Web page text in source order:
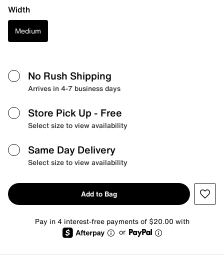
Width
Medium
No Rush Shipping
Arrives in 4-7 business days
Store Pick Up - Free
Select size to view availability
Same Day Delivery
Select size to view availability
Add to Bag
Pay in 4 interest-free payments of $20.00 with
or